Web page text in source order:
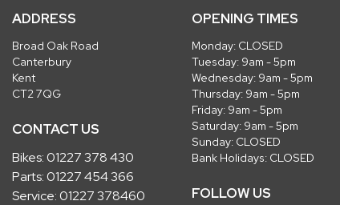
ADDRESS
Broad Oak Road
Canterbury
Kent
CT2 7QG
CONTACT US
Bikes:01227 378 430
Parts:01227 454 366
Service:01227 378460
OPENING TIMES
Monday: CLOSED
Tuesday: 9am - 5pm
Wednesday: 9am - 5pm
Thursday: 9am - 5pm
Friday: 9am - 5pm
Saturday: 9am - 5pm
Sunday: CLOSED
Bank Holidays: CLOSED
FOLLOW US